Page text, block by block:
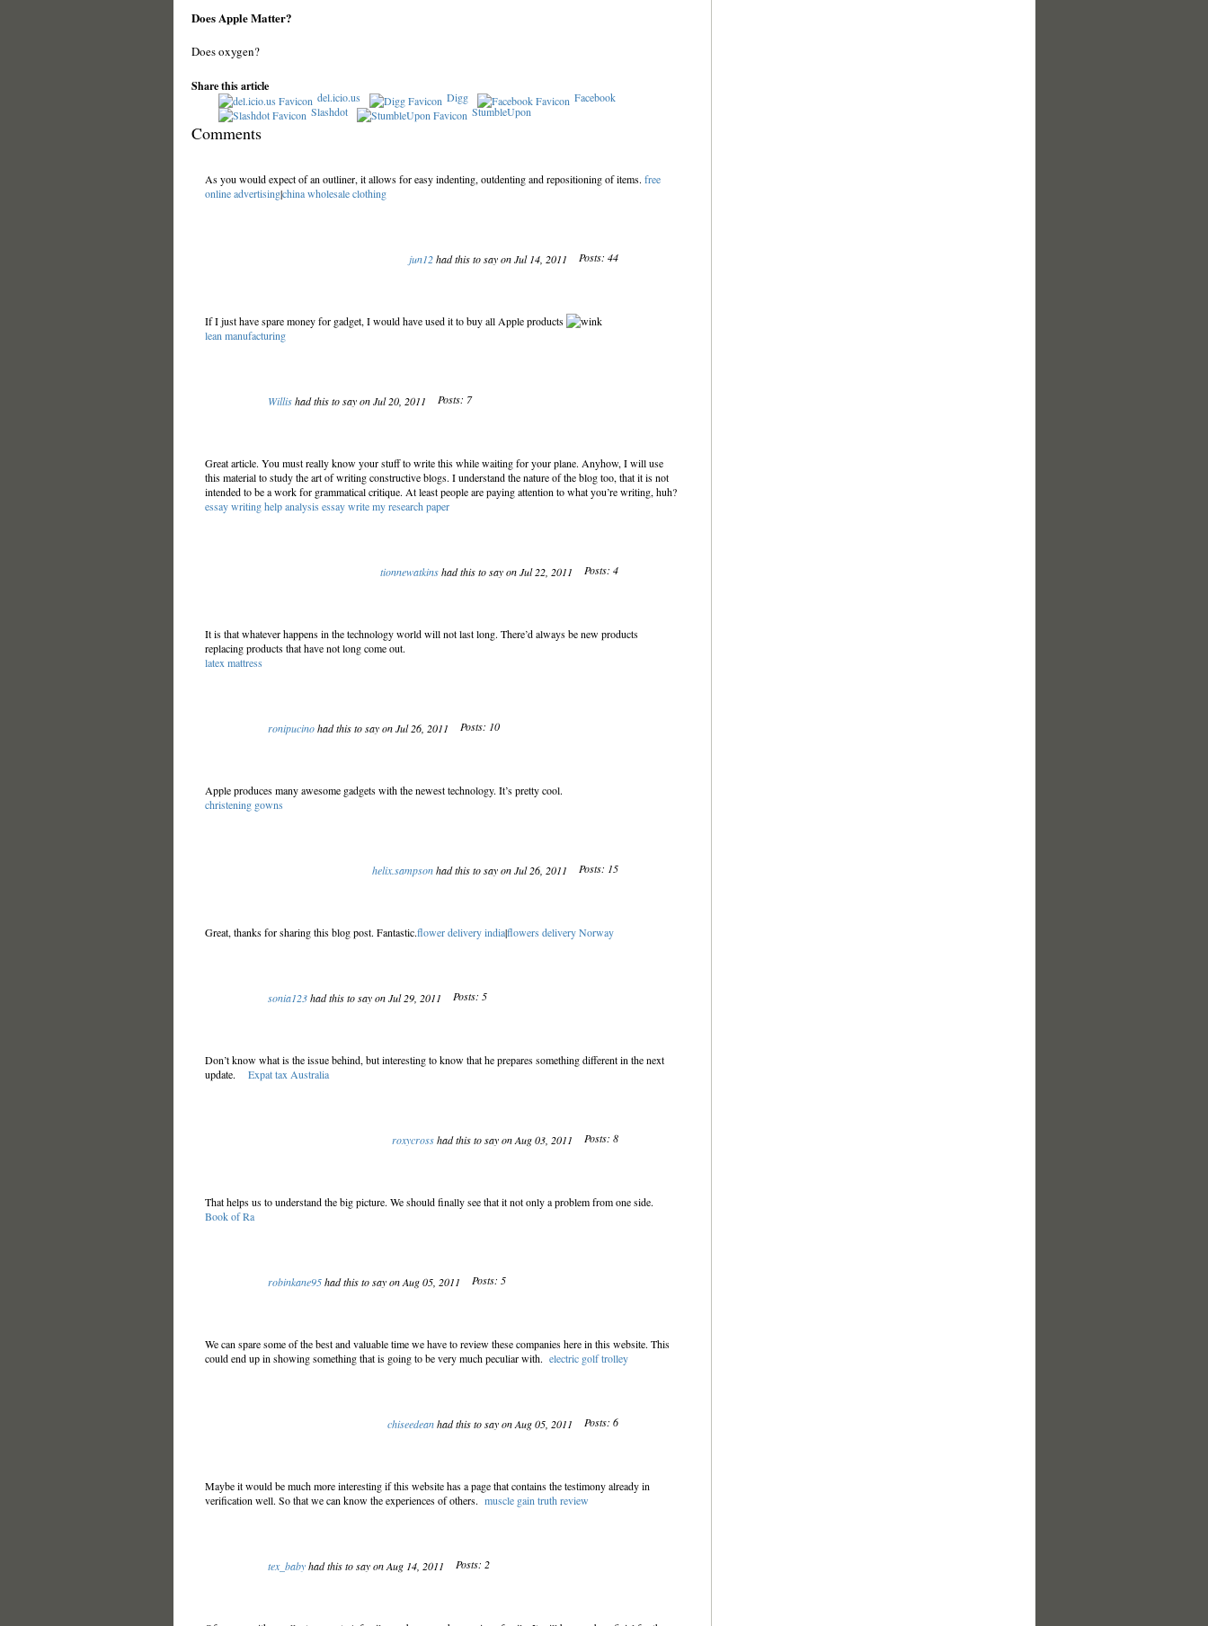
Does Apple Matter?
Does oxygen?
Share this article
del.icio.us Digg
Facebook
Slashdot
StumbleUpon
Comments
As you would expect of an outliner, it allows for easy indenting, outdenting and repositioning of items. free
online advertising|china wholesale clothing
jun12had this to say on Jul 14, 2011 Posts: 44
If I just have spare money for gadget, I would have used it to buy all Apple products
lean manufacturing
Willishad this to say on Jul 20, 2011 Posts: 7
Great article. You must really know your stuff to write this while waiting for your plane. Anyhow, I will use
this material to study the art of writing constructive blogs. I understand the nature of the blog too, that it is not
intended to be a work for grammatical critique. At least people are paying attention to what you’re writing, huh?
essay writing help analysis essay write my research paper
tionnewatkinshad this to say on Jul 22, 2011 Posts: 4
It is that whatever happens in the technology world will not last long. There’d always be new products
replacing products that have not long come out.
latex mattress
ronipucinohad this to say on Jul 26, 2011 Posts: 10
Apple produces many awesome gadgets with the newest technology. It’s pretty cool.
christening gowns
helix.sampsonhad this to say on Jul 26, 2011 Posts: 15
Great, thanks for sharing this blog post. Fantastic.flower delivery india|flowers delivery Norway
sonia123had this to say on Jul 29, 2011 Posts: 5
Don’t know what is the issue behind, but interesting to know that he prepares something different in the next
update. Expat tax Australia
roxycrosshad this to say on Aug 03, 2011 Posts: 8
That helps us to understand the big picture. We should finally see that it not only a problem from one side.
Book of Ra
robinkane95had this to say on Aug 05, 2011 Posts: 5
We can spare some of the best and valuable time we have to review these companies here in this website. This
could end up in showing something that is going to be very much peculiar with. electric golf trolley
chiseedeanhad this to say on Aug 05, 2011 Posts: 6
Maybe it would be much more interesting if this website has a page that contains the testimony already in
verification well. So that we can know the experiences of others. muscle gain truth review
tex_babyhad this to say on Aug 14, 2011 Posts: 2